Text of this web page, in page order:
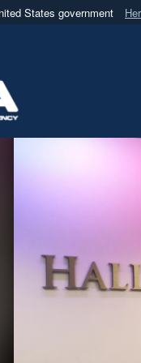
States government
to an official U.S.